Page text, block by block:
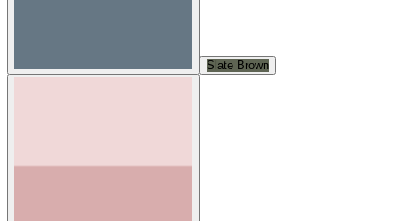
Slate Brown